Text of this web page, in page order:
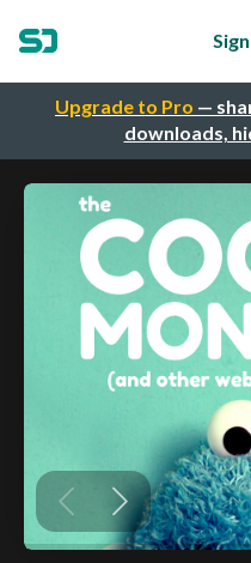
Upgrade to Pro —
downloads,